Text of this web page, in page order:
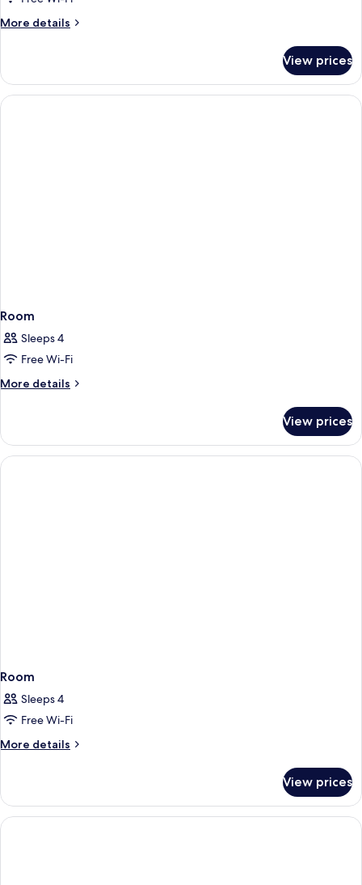
More details
More
Room,
Sea
View
View prices
Room
Sleeps 4
Free Wi-Fi
More details
More
View prices
Room
Sleeps 4
Free Wi-Fi
More details
More
View prices